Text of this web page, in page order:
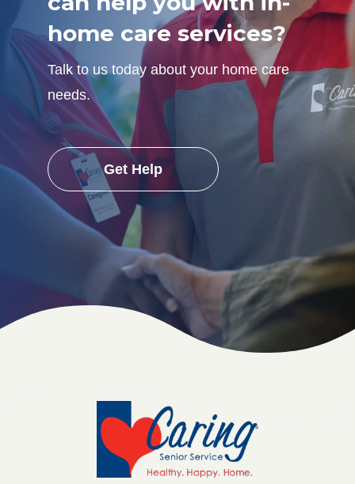
home care services?
Talk to us today about your home care
needs.
Get Help